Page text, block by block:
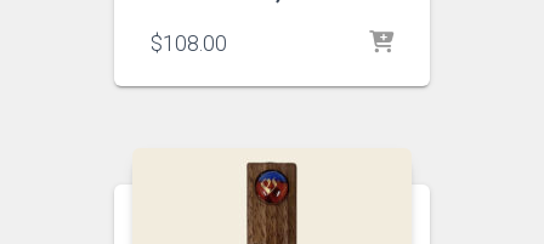
$108.00